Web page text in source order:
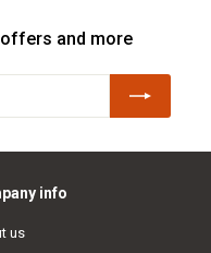
and more
info
us